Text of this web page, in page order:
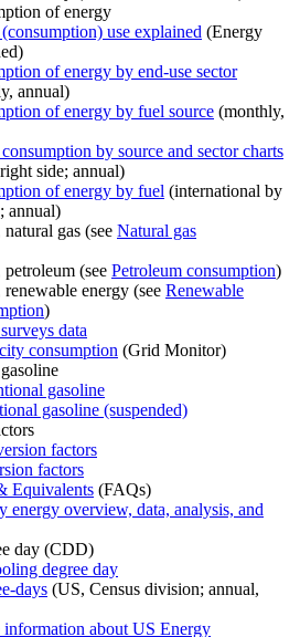
of energy
use explained (Energy
of energy by end-use sector
annual)
of energy by fuel source (monthly,
by source and sector charts
side; annual)
of energy by fuel (international by
annual)
gas (see Natural gas
(see Petroleum consumption)
energy (see Renewable
)
data
consumption (Grid Monitor)
gasoline
gasoline (suspended)
factors
factors
Equivalents (FAQs)
energy overview, data, analysis, and
day (CDD)
degree day
days (US, Census division; annual,
information about US Energy